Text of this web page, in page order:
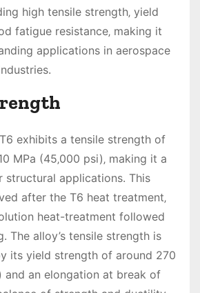
high tensile strength‚ yield
fatigue resistance‚ making it
applications in aerospace
exhibits a tensile strength of
MPa (45‚000 psi)‚ making it a
structural applications. This
after the T6 heat treatment‚
heat-treatment followed
The alloy’s tensile strength is
its yield strength of around 270
and an elongation at break of